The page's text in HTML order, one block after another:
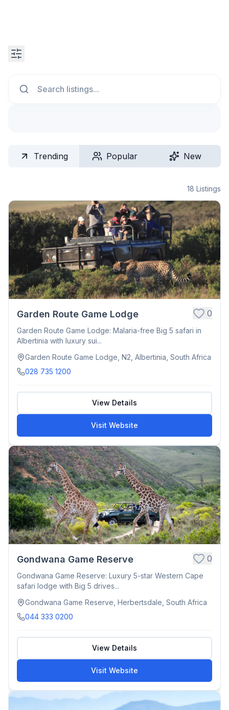
Trending Popular New
18 Listings
Garden Route Game Lodge 0
Garden Route Game Lodge: Malaria-free Big 5 safari in
Albertinia with luxury sui...
Garden Route Game Lodge, N2, Albertinia, South Africa
028 735 1200
View Details
Visit Website
Gondwana Game Reserve 0
Gondwana Game Reserve: Luxury 5-star Western Cape
safari lodge with Big 5 drives...
Gondwana Game Reserve, Herbertsdale, South Africa
044 333 0200
View Details
Visit Website